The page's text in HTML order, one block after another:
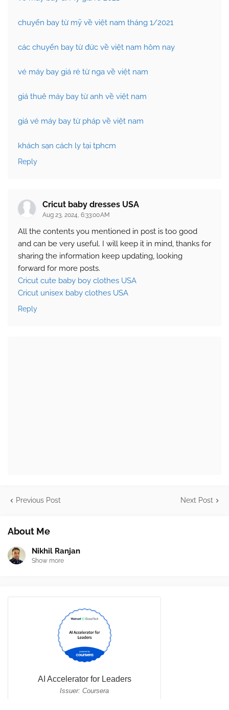
chuyến bay từ mỹ về việt nam tháng 1/2021
các chuyến bay từ đức về việt nam hôm nay
vé máy bay giá rẻ từ nga về việt nam
giá thuê máy bay từ anh về việt nam
giá vé máy bay từ pháp về việt nam
khách sạn cách ly tại tphcm
Reply
Cricut baby dresses USA
Aug 23, 2024, 6:33:00 AM
All the contents you mentioned in post is too good
and can be very useful. I will keep it in mind, thanks for
sharing the information keep updating, looking
forward for more posts.
Cricut cute baby boy clothes USA
Cricut unisex baby clothes USA
Reply
Previous Post Next Post
About Me
Nikhil Ranjan
Show more